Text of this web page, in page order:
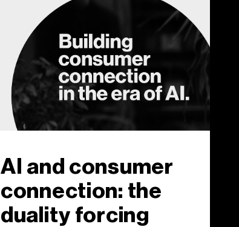
AI and consumer
connection: the
duality forcing